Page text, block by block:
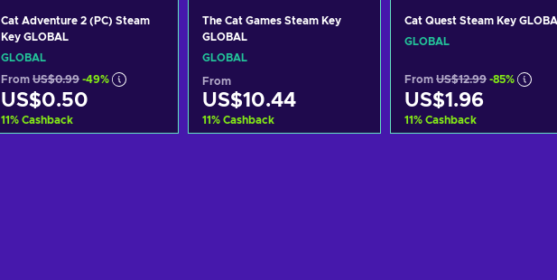
Cat Adventure 2 (PC) Steam
Key GLOBAL
GLOBAL
From US$0.99 -49%
US$0.50
11% Cashback
The Cat Games Steam Key
GLOBAL
GLOBAL
From
US$10.44
11% Cashback
Cat Quest Steam Key
GLOBAL
From US$12.99 -85%
US$1.96
11% Cashback